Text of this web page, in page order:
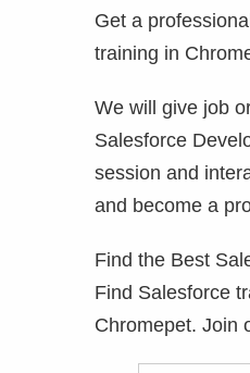
Get a
training in
We will give job
Salesforce
session and
and become a
Find the Best
Find Salesforce
Chromepet. Join